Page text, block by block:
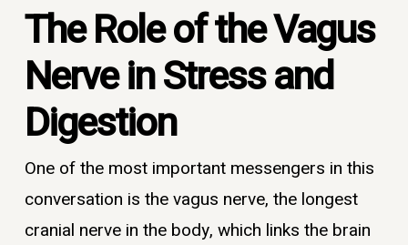
The Role of the Vagus
Nerve in Stress and
Digestion
One of the most important messengers in this
conversation is the vagus nerve, the longest
cranial nerve in the body, which links the brain